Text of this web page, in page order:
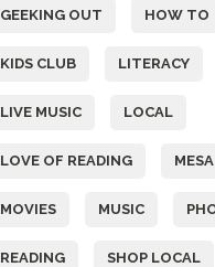
GEEKING OUT HOW TO
KIDS CLUB LITERACY
LIVE MUSIC LOCAL
LOVE OF READING MESA
MOVIES MUSIC
READING SHOP LOCAL